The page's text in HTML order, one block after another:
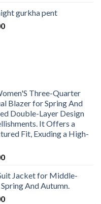
gurkha pent
Current
Three-Quarter
Blazer for Spring And
Double-Layer Design
It Offers a
Fit, Exuding a High-
Current
is:
₨6,700.00.
Jacket for Middle-
And Autumn.
Current